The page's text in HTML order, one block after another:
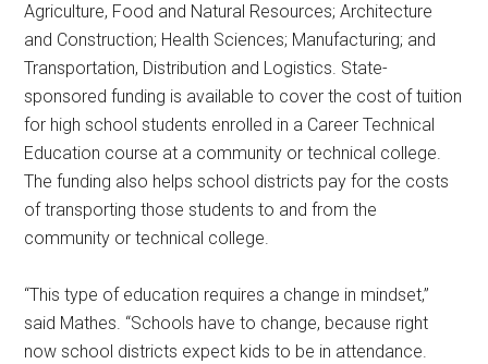
Agriculture, Food and Natural Resources; Architecture
and Construction; Health Sciences; Manufacturing; and
Transportation, Distribution and Logistics. State-
sponsored funding is available to cover the cost of tuition
for high school students enrolled in a Career Technical
Education course at a community or technical college.
The funding also helps school districts pay for the costs
of transporting those students to and from the
community or technical college.
“This type of education requires a change in mindset,”
said Mathes. “Schools have to change, because right
now school districts expect kids to be in attendance.